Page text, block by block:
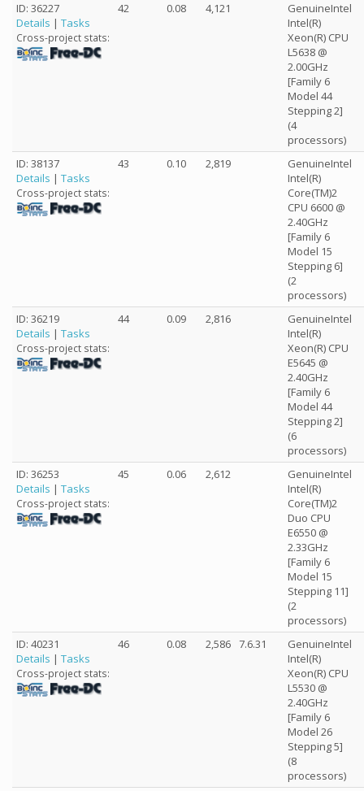
ID: 36227
Details | Tasks
Cross-project stats:
42 0.08 4,121
GenuineIntel
Intel(R)
Xeon(R) CPU
L5638 @
2.00GHz
[Family 6
Model 44
Stepping 2]
(4
processors)
ID: 38137
Details | Tasks
Cross-project stats:
43 0.10 2,819
GenuineIntel
Intel(R)
Core(TM)2
CPU 6600 @
2.40GHz
[Family 6
Model 15
Stepping 6]
(2
processors)
ID: 36219
Details | Tasks
Cross-project stats:
44 0.09 2,816
GenuineIntel
Intel(R)
Xeon(R) CPU
E5645 @
2.40GHz
[Family 6
Model 44
Stepping 2]
(6
processors)
ID: 36253
Details | Tasks
Cross-project stats:
45 0.06 2,612
GenuineIntel
Intel(R)
Core(TM)2
Duo CPU
E6550 @
2.33GHz
[Family 6
Model 15
Stepping 11]
(2
processors)
ID: 40231
Details | Tasks
Cross-project stats:
46 0.08 2,586 7.6.31
GenuineIntel
Intel(R)
Xeon(R) CPU
L5530 @
2.40GHz
[Family 6
Model 26
Stepping 5]
(8
processors)